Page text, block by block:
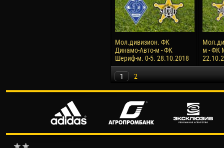
Мол.дивизион. ФК
Динамо-Авто-м - ФК
Шериф-м. 0-5. 28.10.2018
м - ФК
1 2